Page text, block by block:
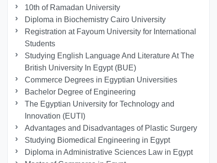
10th of Ramadan University
Diploma in Biochemistry Cairo University
Registration at Fayoum University for International
Students
Studying English Language And Literature At The
British University In Egypt (BUE)
Commerce Degrees in Egyptian Universities
Bachelor Degree of Engineering
The Egyptian University for Technology and
Innovation (EUTI)
Advantages and Disadvantages of Plastic Surgery
Studying Biomedical Engineering in Egypt
Diploma in Administrative Sciences Law in Egypt